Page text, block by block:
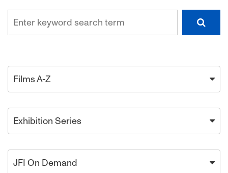
Films A-Z
Exhibition Series
JFI On Demand